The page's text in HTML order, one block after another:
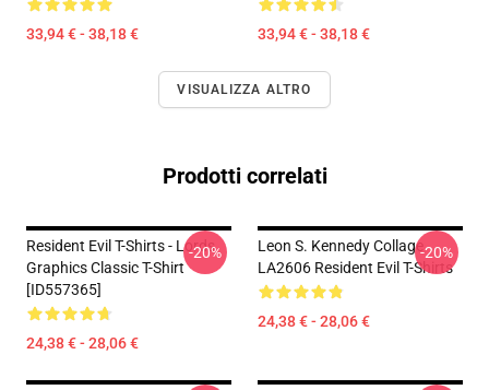
33,94 € - 38,18 € 33,94 € - 38,18 €
VISUALIZZA ALTRO
Prodotti correlati
Resident Evil T-Shirts - Lords
Graphics Classic T-Shirt
[ID557365]
24,38 € - 28,06 €
-20%
Leon S. Kennedy Collage
LA2606 Resident Evil T-Shirts
24,38 € - 28,06 €
-20%